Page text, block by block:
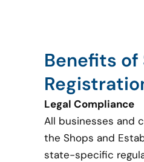
Benefits of
Legal Compliance
All businesses and
the Shops and
state-specific